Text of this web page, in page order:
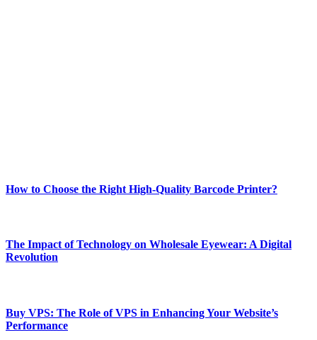
How to Choose the Right High-Quality Barcode Printer?
The Impact of Technology on Wholesale Eyewear: A Digital
Revolution
Buy VPS: The Role of VPS in Enhancing Your Website’s
Performance